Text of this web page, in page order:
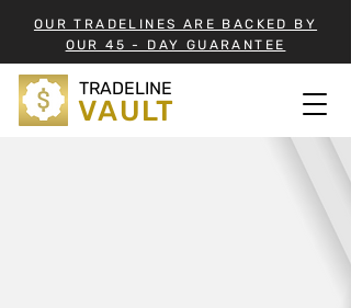
OUR TRADELINES ARE BACKED BY
OUR 45 - DAY GUARANTEE
VAULT
TRADELINE